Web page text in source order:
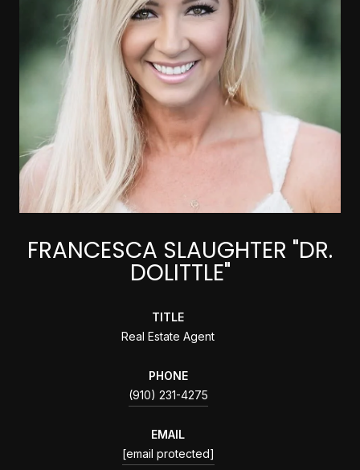
FRANCESCA SLAUGHTER "DR.
DOLITTLE"
TITLE
Real Estate Agent
PHONE
(910) 231-4275
EMAIL
[email protected]